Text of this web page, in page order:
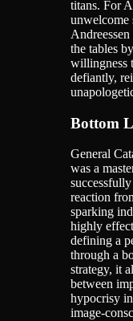
titans. For
unwelcome
the tables
willingness
defiantly,
Bottom
General
was a
reaction
sparking
highly
defining a
through a
strategy, it
between
hypocrisy
image-